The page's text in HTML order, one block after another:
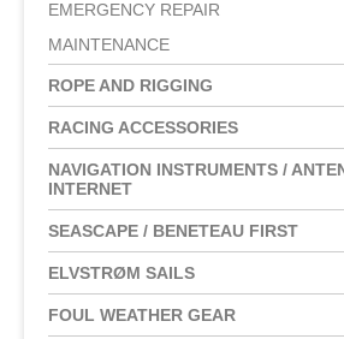
EMERGENCY REPAIR
MAINTENANCE
ROPE AND RIGGING
RACING ACCESSORIES
NAVIGATION INSTRUMENTS /
INTERNET
SEASCAPE / BENETEAU FIRST
ELVSTRØM SAILS
FOUL WEATHER GEAR